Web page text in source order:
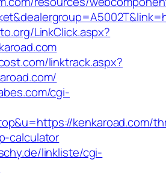
LinkClick.aspx?
linktrack.aspx?
cgi-
kenkaroad.com/
calculator
linkliste/cgi-